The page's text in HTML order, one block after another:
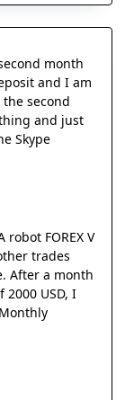
month
and I am
second
and just
Skype
FOREX V
trades
After a month
USD, I